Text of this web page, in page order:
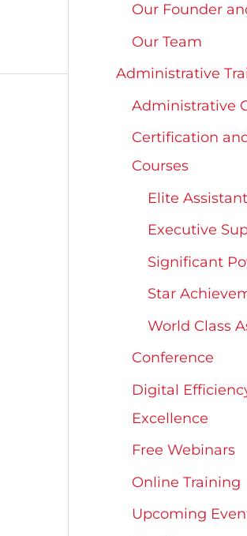
Our Founder
Our Team
Administrative
Administrative
Certification
Courses
Elite
Executive
Significant
Star
World Class
Conference
Digital
Excellence
Free Webinars
Online Training
Upcoming